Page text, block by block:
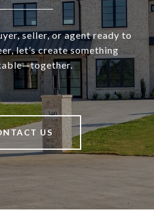
seller, or agent ready to
let’s create something
US